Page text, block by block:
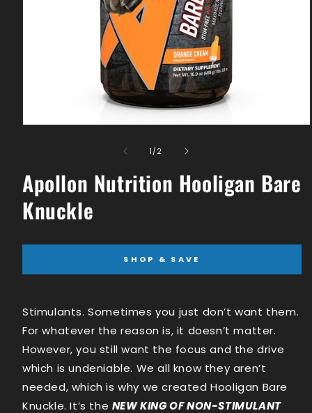
1 /of2
Apollon Nutrition Hooligan Bare
Knuckle
SHOP & SAVE
Stimulants. Sometimes you just don’t want them.
For whatever the reason is, it doesn’t matter.
However, you still want the focus and the drive
which is undeniable. We all know they aren’t
needed, which is why we created Hooligan Bare
Knuckle. It’s the NEW KING OF NON-STIMULANT